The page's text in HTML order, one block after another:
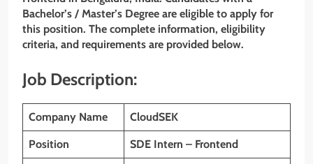
Bachelor’s / Master’s Degree are eligible to apply for
this position. The complete information, eligibility
criteria, and requirements are provided below.
Job Description:
Company Name CloudSEK
Position SDE Intern – Frontend